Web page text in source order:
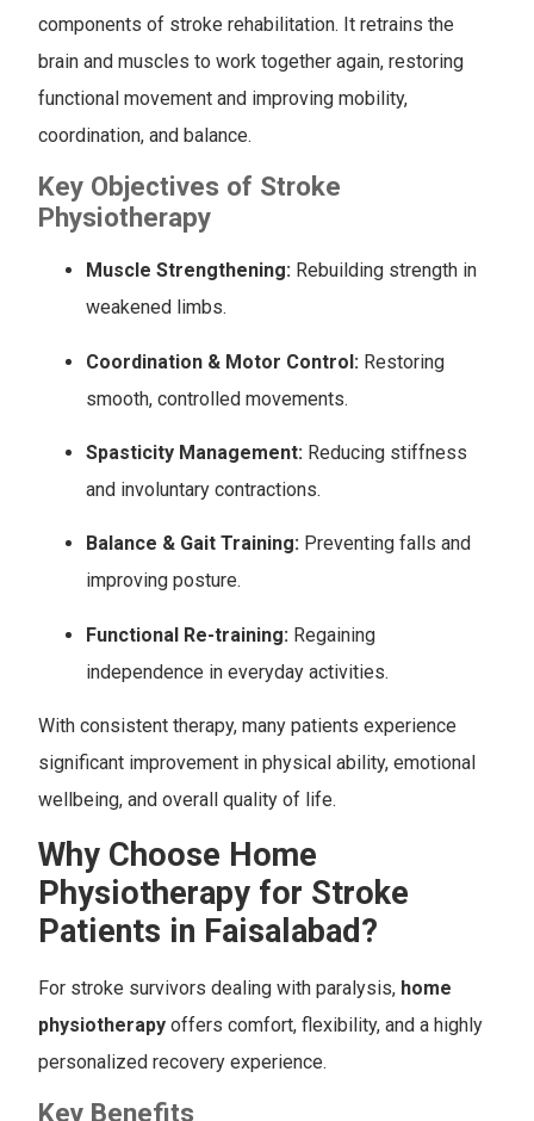
components of stroke rehabilitation. It retrains the
brain and muscles to work together again, restoring
functional movement and improving mobility,
coordination, and balance.
Key Objectives of Stroke
Physiotherapy
Muscle Strengthening: Rebuilding strength in
weakened limbs.
Coordination & Motor Control: Restoring
smooth, controlled movements.
Spasticity Management: Reducing stiffness
and involuntary contractions.
Balance & Gait Training: Preventing falls and
improving posture.
Functional Re-training: Regaining
independence in everyday activities.
With consistent therapy, many patients experience
significant improvement in physical ability, emotional
wellbeing, and overall quality of life.
Why Choose Home
Physiotherapy for Stroke
Patients in Faisalabad?
For stroke survivors dealing with paralysis, home
physiotherapy offers comfort, flexibility, and a highly
personalized recovery experience.
Key Benefits